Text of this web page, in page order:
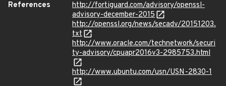
References
http://fortiguard.com/advisory/openssl-
advisory-december-2015
http://openssl.org/news/secadv/20151203.
txt
http://www.oracle.com/technetwork/securi
ty-advisory/cpuapr2016v3-2985753.html
http://www.ubuntu.com/usn/USN-2830-1